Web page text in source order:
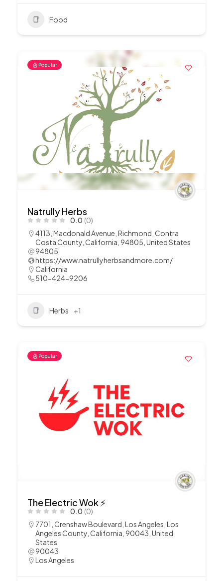
Food
Popular
Natrully Herbs
0.0 (0)
4113, Macdonald Avenue, Richmond, Contra
Costa County, California, 94805, United States
94805
https://www.natrullyherbsandmore.com/
California
510-424-9206
Herbs +1
Popular
The Electric Wok ⚡️
0.0 (0)
7701, Crenshaw Boulevard, Los Angeles, Los
Angeles County, California, 90043, United
States
90043
Los Angeles